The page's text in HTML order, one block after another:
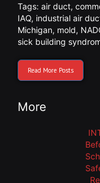
Tags: air duct,
IAQ, industrial air
Michigan, mold,
sick building
Read More Posts
More